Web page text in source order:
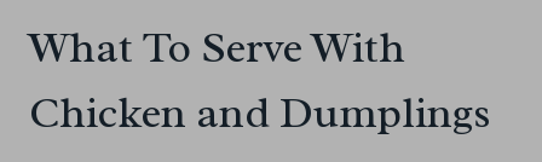
What To Serve With
Chicken and Dumplings